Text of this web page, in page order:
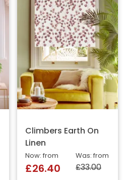
Climbers Earth On
Linen
Was: from
£33.00
Now: from
£26.40